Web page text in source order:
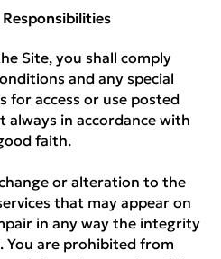
Site, you shall comply
and any special
for access or use posted
always in accordance with
faith.
or alteration to the
that may appear on
in any way the integrity
You are prohibited from